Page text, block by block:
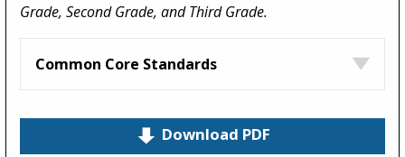
Grade, Second Grade, and Third Grade.
Common Core Standards
Download PDF